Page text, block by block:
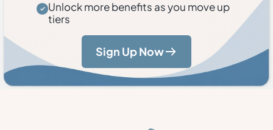
Unlock more benefits as you move up
tiers
Sign Up Now